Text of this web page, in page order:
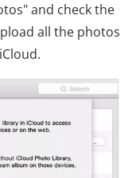
and check the
all the photos